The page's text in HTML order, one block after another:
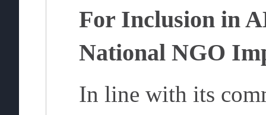
For Inclusion in
National NGO
In line with its